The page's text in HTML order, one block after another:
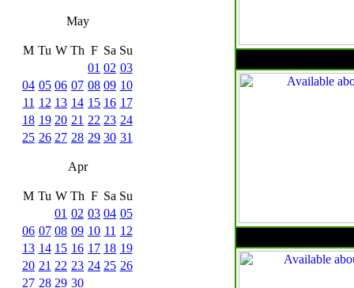
May
M Tu W Th F Sa Su
01 02 03
04 05 06 07 08 09 10
11 12 13 14 15 16 17
18 19 20 21 22 23 24
25 26 27 28 29 30 31
Apr
M Tu W Th F Sa Su
01 02 03 04 05
06 07 08 09 10 11 12
13 14 15 16 17 18 19
20 21 22 23 24 25 26
27 28 29 30